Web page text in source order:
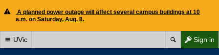
A planned power outage will affect several campus buildings at 10
a.m. on Saturday, Aug. 8.
Sign in
UVic